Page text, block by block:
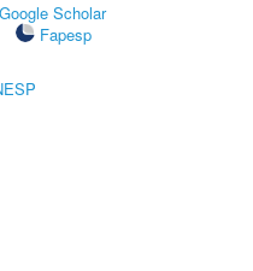
Google Scholar
Fapesp